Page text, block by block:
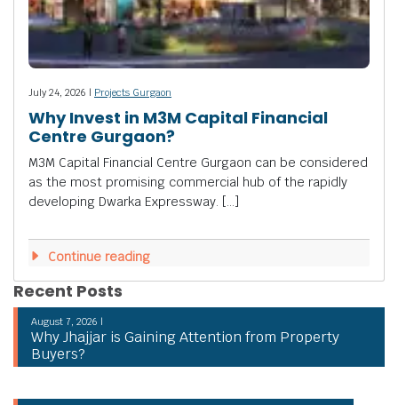
July 24, 2026 | Projects Gurgaon
Why Invest in M3M Capital Financial
Centre Gurgaon?
M3M Capital Financial Centre Gurgaon can be considered
as the most promising commercial hub of the rapidly
developing Dwarka Expressway. […]
Continue reading
Recent Posts
August 7, 2026 |
Why Jhajjar is Gaining Attention from Property
Buyers?